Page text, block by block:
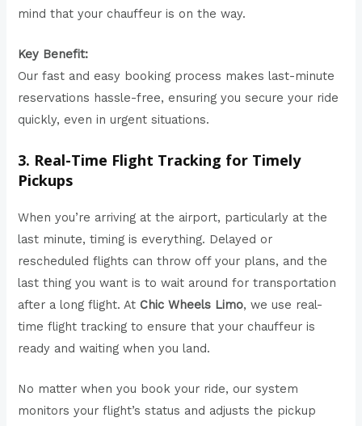
mind that your chauffeur is on the way.
Key Benefit:
Our fast and easy booking process makes last-minute
reservations hassle-free, ensuring you secure your ride
quickly, even in urgent situations.
3. Real-Time Flight Tracking for Timely
Pickups
When you’re arriving at the airport, particularly at the
last minute, timing is everything. Delayed or
rescheduled flights can throw off your plans, and the
last thing you want is to wait around for transportation
after a long flight. AtChic Wheels Limo, we use real-
time flight tracking to ensure that your chauffeur is
ready and waiting when you land.
No matter when you book your ride, our system
monitors your flight’s status and adjusts the pickup